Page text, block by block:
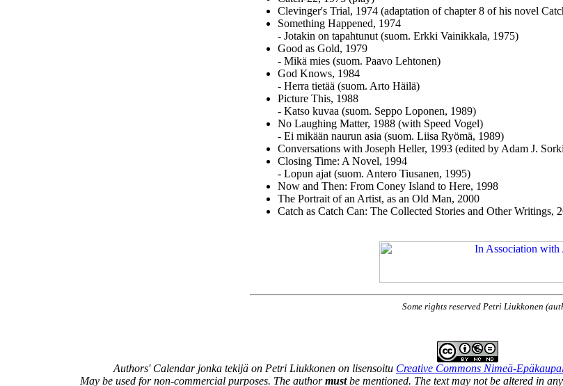
Clevinger's Trial, 1974 (adaptation of chapter 8 of his novel
Something Happened, 1974
- Jotakin on tapahtunut (suom. Erkki Vainikkala, 1975)
Good as Gold, 1979
- Mikä mies (suom. Paavo Lehtonen)
God Knows, 1984
- Herra tietää (suom. Arto Häilä)
Picture This, 1988
- Katso kuvaa (suom. Seppo Loponen, 1989)
No Laughing Matter, 1988 (with Speed Vogel)
- Ei mikään naurun asia (suom. Liisa Ryömä, 1989)
Conversations with Joseph Heller, 1993 (edited by Adam J.
Closing Time: A Novel, 1994
- Lopun ajat (suom. Antero Tiusanen, 1995)
Now and Then: From Coney Island to Here, 1998
The Portrait of an Artist, as an Old Man, 2000
Catch as Catch Can: The Collected Stories and Other
Some rights reserved Petri Liukkonen
Authors' Calendarjonka tekijä on Petri Liukkonen on lisensoitu Creative Commons Nimeä-
May be used for non-commercial purposes. The authormustbe mentioned. The text may not be altered in